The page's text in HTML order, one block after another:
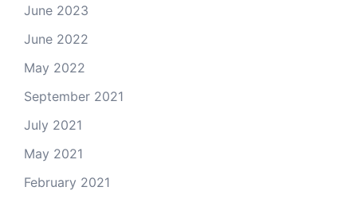
June 2023
June 2022
May 2022
September 2021
July 2021
May 2021
February 2021